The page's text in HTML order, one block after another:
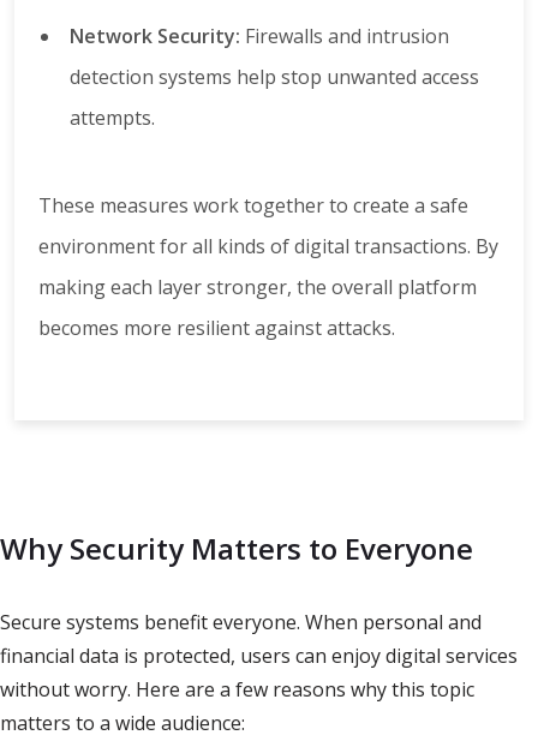
Network Security: Firewalls and intrusion
detection systems help stop unwanted access
attempts.
These measures work together to create a safe
environment for all kinds of digital transactions. By
making each layer stronger, the overall platform
becomes more resilient against attacks.
Why Security Matters to Everyone
Secure systems benefit everyone. When personal and
financial data is protected, users can enjoy digital services
without worry. Here are a few reasons why this topic
matters to a wide audience: